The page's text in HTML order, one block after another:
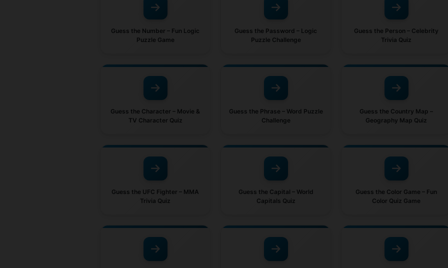
Guess the Number – Fun Logic
Puzzle Game
Guess the Password – Logic
Puzzle Challenge
Guess the Person – Celebrity
Trivia Quiz
Guess the Character – Movie &
TV Character Quiz
Guess the Phrase – Word Puzzle
Challenge
Guess the Country Map –
Geography Map Quiz
Guess the UFC Fighter – MMA
Trivia Quiz
Guess the Capital – World
Capitals Quiz
Guess the Color Game – Fun
Color Quiz Game